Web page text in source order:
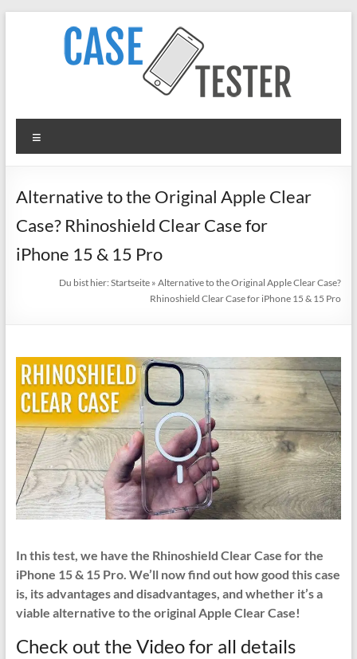
TheCaseTester
Smartphone
for
Samsung,
Xiaomi,
Alternative to the Original Apple Clear
Case? Rhinoshield Clear Case for
iPhone 15 & 15 Pro
Du bist hier:Startseite »Alternative to the Original Apple Clear Case?
Rhinoshield Clear Case for iPhone 15 & 15 Pro
In this test, we have the Rhinoshield Clear Case for the
iPhone 15 & 15 Pro. We’ll now find out how good this case
is, its advantages and disadvantages, and whether it’s a
viable alternative to the original Apple Clear Case!
Check out the Video for all details